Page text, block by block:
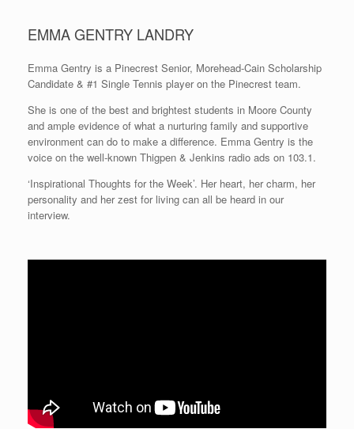
EMMA GENTRY LANDRY
Emma Gentry is a Pinecrest Senior, Morehead-Cain Scholarship
Candidate & #1 Single Tennis player on the Pinecrest team.
She is one of the best and brightest students in Moore County
and ample evidence of what a nurturing family and supportive
environment can do to make a difference. Emma Gentry is the
voice on the well-known Thigpen & Jenkins radio ads on 103.1.
‘Inspirational Thoughts for the Week’. Her heart, her charm, her
personality and her zest for living can all be heard in our
interview.